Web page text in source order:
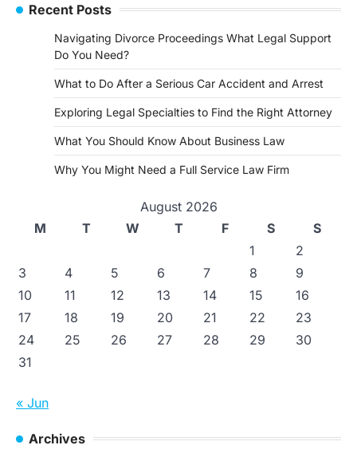
Recent Posts
Navigating Divorce Proceedings What Legal Support
Do You Need?
What to Do After a Serious Car Accident and Arrest
Exploring Legal Specialties to Find the Right Attorney
What You Should Know About Business Law
Why You Might Need a Full Service Law Firm
August 2026
M
T W T F S
S
1
2
3
4 5 6 7 8
9
10
11 12 13 14 15
16
17
18 19 20 21 22
23
24
25 26 27 28 29
30
31
« Jun
Archives